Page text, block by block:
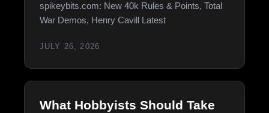
spikeybits.com: New 40k Rules & Points, Total
War Demos, Henry Cavill Latest
JULY 26, 2026
What Hobbyists Should Take